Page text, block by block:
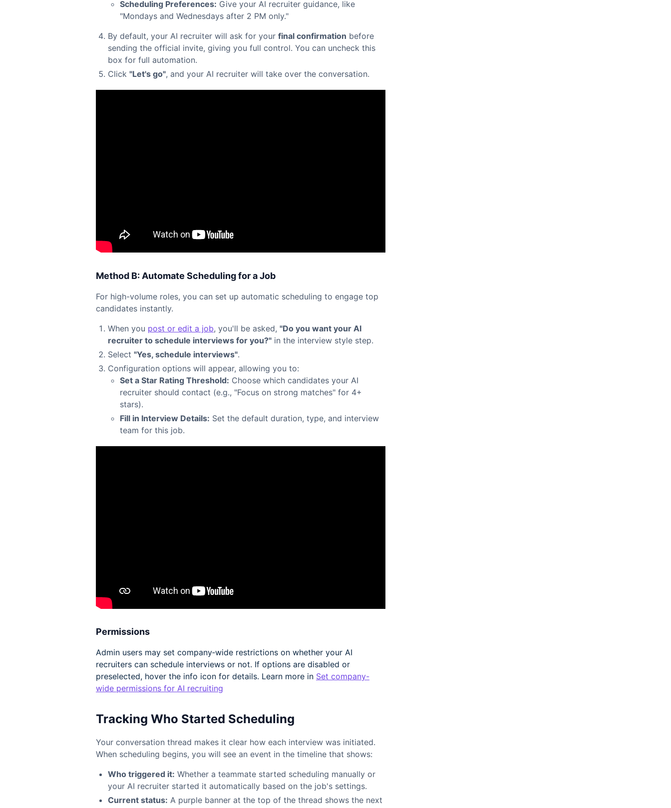
Scheduling Preferences: Give your AI recruiter guidance, like
"Mondays and Wednesdays after 2 PM only."
By default, your AI recruiter will ask for your final confirmation before
sending the official invite, giving you full control. You can uncheck this
box for full automation.
Click "Let's go", and your AI recruiter will take over the conversation.
Method B: Automate Scheduling for a Job
For high-volume roles, you can set up automatic scheduling to engage top
candidates instantly.
When you post or edit a job, you'll be asked, "Do you want your AI
recruiter to schedule interviews for you?" in the interview style step.
Select "Yes, schedule interviews".
Configuration options will appear, allowing you to:
Set a Star Rating Threshold: Choose which candidates your AI
recruiter should contact (e.g., "Focus on strong matches" for 4+
stars).
Fill in Interview Details: Set the default duration, type, and interview
team for this job.
Permissions
Admin users may set company‑wide restrictions on whether your AI
recruiters can schedule interviews or not. If options are disabled or
preselected, hover the info icon for details. Learn more in Set company-
wide permissions for AI recruiting
Tracking Who Started Scheduling
Your conversation thread makes it clear how each interview was initiated.
When scheduling begins, you will see an event in the timeline that shows:
Who triggered it: Whether a teammate started scheduling manually or
your AI recruiter started it automatically based on the job's settings.
Current status: A purple banner at the top of the thread shows the next